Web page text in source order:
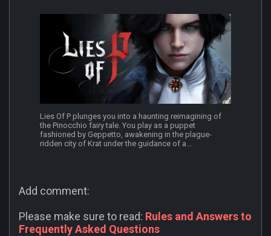
Lies Of P plunges you into a haunting reimagining of
the Pinocchio fairy tale. You play as a puppet
fashioned by Geppetto, awakening in the plague-
ridden city of Krat under the guidance of a...
Add comment:
Please make sure to read: Rules and Answers to
Frequently Asked Questions